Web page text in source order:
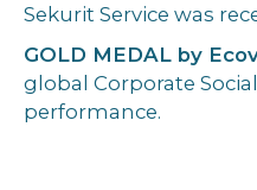
Sekurit Service was
GOLD MEDAL by
global Corporate
performance.